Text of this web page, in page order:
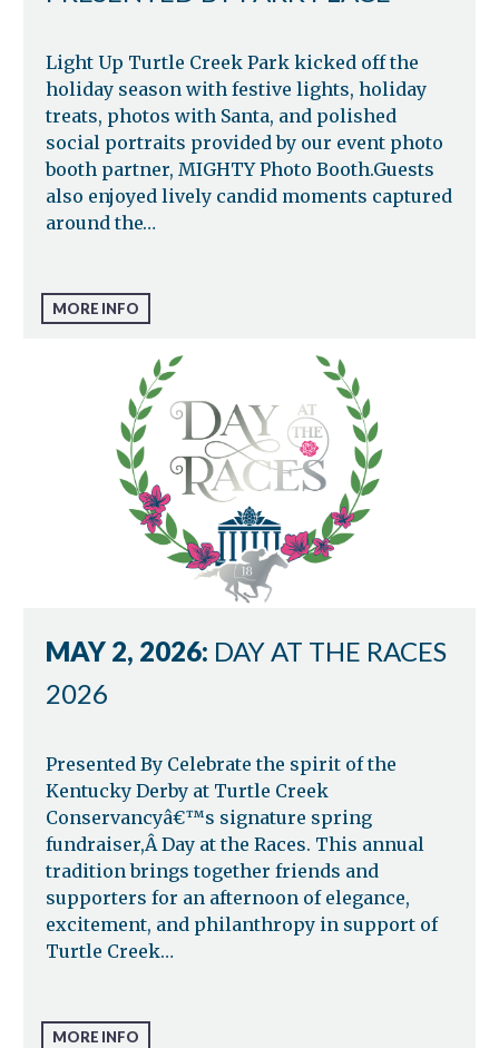
Light Up Turtle Creek Park kicked off the
holiday season with festive lights, holiday
treats, photos with Santa, and polished
social portraits provided by our event photo
booth partner, MIGHTY Photo Booth.Guests
also enjoyed lively candid moments captured
around the…
MORE INFO
MAY 2, 2026: DAY AT THE RACES
2026
Presented By Celebrate the spirit of the
Kentucky Derby at Turtle Creek
Conservancyâ€™s signature spring
fundraiser,Â Day at the Races. This annual
tradition brings together friends and
supporters for an afternoon of elegance,
excitement, and philanthropy in support of
Turtle Creek…
MORE INFO